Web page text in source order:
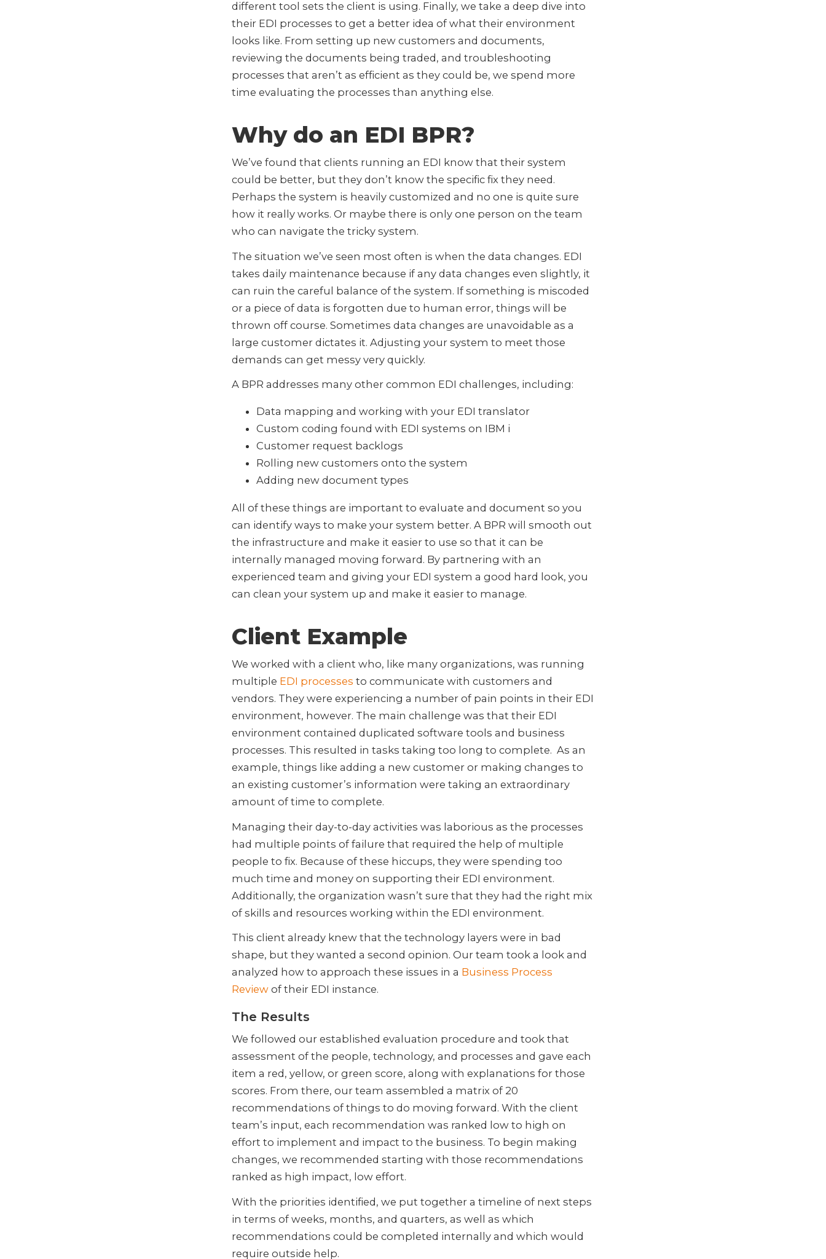
different tool sets the client is using. Finally, we take a deep dive into
their EDI processes to get a better idea of what their environment
looks like. From setting up new customers and documents,
reviewing the documents being traded, and troubleshooting
processes that aren’t as efficient as they could be, we spend more
time evaluating the processes than anything else.
Why do an EDI BPR?
We’ve found that clients running an EDI know that their system
could be better, but they don’t know the specific fix they need.
Perhaps the system is heavily customized and no one is quite sure
how it really works. Or maybe there is only one person on the team
who can navigate the tricky system.
The situation we’ve seen most often is when the data changes. EDI
takes daily maintenance because if any data changes even slightly, it
can ruin the careful balance of the system. If something is miscoded
or a piece of data is forgotten due to human error, things will be
thrown off course. Sometimes data changes are unavoidable as a
large customer dictates it. Adjusting your system to meet those
demands can get messy very quickly.
A BPR addresses many other common EDI challenges, including:
Data mapping and working with your EDI translator
Custom coding found with EDI systems on IBM i
Customer request backlogs
Rolling new customers onto the system
Adding new document types
All of these things are important to evaluate and document so you
can identify ways to make your system better. A BPR will smooth out
the infrastructure and make it easier to use so that it can be
internally managed moving forward. By partnering with an
experienced team and giving your EDI system a good hard look, you
can clean your system up and make it easier to manage.
Client Example
We worked with a client who, like many organizations, was running
multiple EDI processes to communicate with customers and
vendors. They were experiencing a number of pain points in their EDI
environment, however. The main challenge was that their EDI
environment contained duplicated software tools and business
processes. This resulted in tasks taking too long to complete. As an
example, things like adding a new customer or making changes to
an existing customer’s information were taking an extraordinary
amount of time to complete.
Managing their day-to-day activities was laborious as the processes
had multiple points of failure that required the help of multiple
people to fix. Because of these hiccups, they were spending too
much time and money on supporting their EDI environment.
Additionally, the organization wasn’t sure that they had the right mix
of skills and resources working within the EDI environment.
This client already knew that the technology layers were in bad
shape, but they wanted a second opinion. Our team took a look and
analyzed how to approach these issues in a Business Process
Review of their EDI instance.
The Results
We followed our established evaluation procedure and took that
assessment of the people, technology, and processes and gave each
item a red, yellow, or green score, along with explanations for those
scores. From there, our team assembled a matrix of 20
recommendations of things to do moving forward. With the client
team’s input, each recommendation was ranked low to high on
effort to implement and impact to the business. To begin making
changes, we recommended starting with those recommendations
ranked as high impact, low effort.
With the priorities identified, we put together a timeline of next steps
in terms of weeks, months, and quarters, as well as which
recommendations could be completed internally and which would
require outside help.